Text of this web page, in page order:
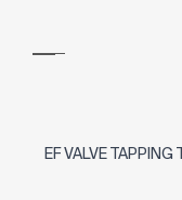
EF VALVE TAPPING